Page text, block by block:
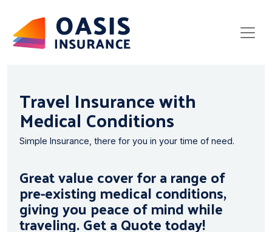
Travel Insurance with
Medical Conditions
Simple Insurance, there for you in your time of need.
Great value cover for a range of
pre-existing medical conditions,
giving you peace of mind while
traveling. Get a Quote today!